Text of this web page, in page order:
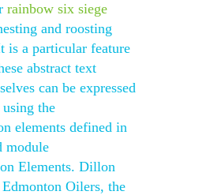
rainbow six siege
and roosting
is a particular feature
abstract text
can be expressed
the
elements defined in
module
Elements. Dillon
Oilers, the